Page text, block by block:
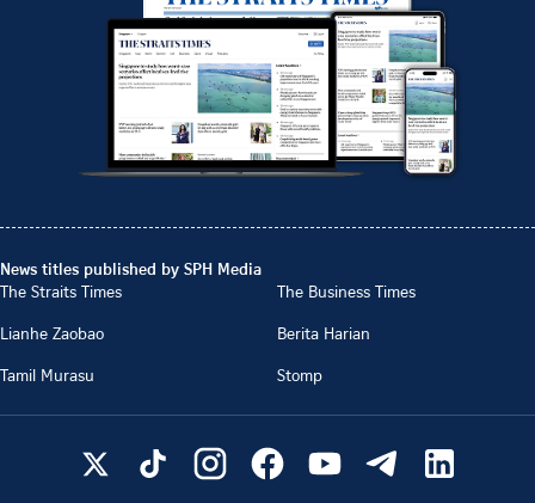
News titles published by SPH Media
The Straits Times
The Business Times
Lianhe Zaobao
Berita Harian
Tamil Murasu
Stomp